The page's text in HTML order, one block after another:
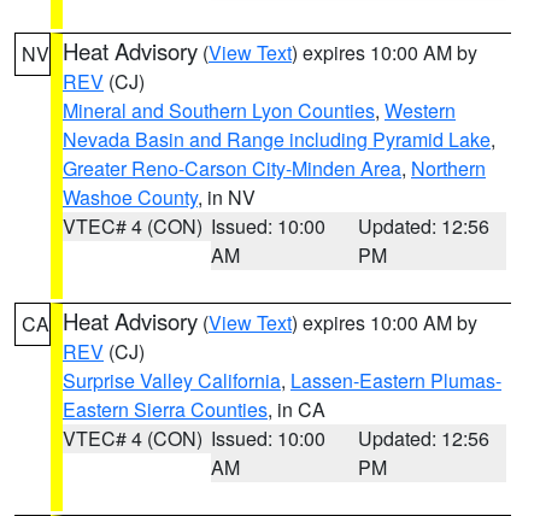
NV Heat Advisory (View Text) expires 10:00 AM by
REV (CJ)
Mineral and Southern Lyon Counties, Western
Nevada Basin and Range including Pyramid Lake,
Greater Reno-Carson City-Minden Area, Northern
Washoe County, in NV
VTEC# 4 (CON) Issued: 10:00
AM
Updated: 12:56
PM
CA Heat Advisory (View Text) expires 10:00 AM by
REV (CJ)
Surprise Valley California, Lassen-Eastern Plumas-
Eastern Sierra Counties, in CA
VTEC# 4 (CON) Issued: 10:00
AM
Updated: 12:56
PM